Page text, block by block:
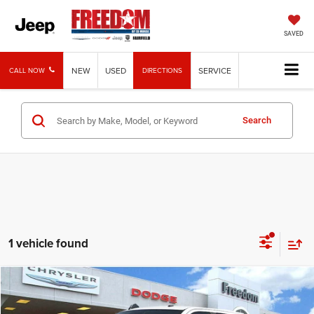
SAVED
CALL NOW NEW USED DIRECTIONS SERVICE
Search
1 vehicle found
2025RAM 2500Big Horn$65,213
FREEDOM PRICE
Compare Vehicle